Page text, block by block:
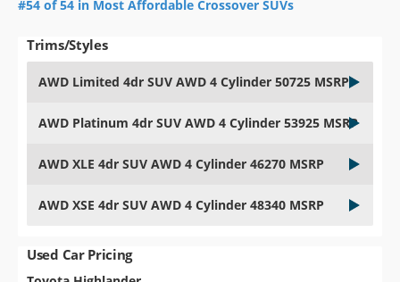
#54 of 54 in Most Affordable Crossover SUVs
Trims/Styles
AWD Limited 4dr SUV AWD 4 Cylinder 50725 MSRP
AWD Platinum 4dr SUV AWD 4 Cylinder 53925 MSRP
AWD XLE 4dr SUV AWD 4 Cylinder 46270 MSRP
AWD XSE 4dr SUV AWD 4 Cylinder 48340 MSRP
Used Car Pricing